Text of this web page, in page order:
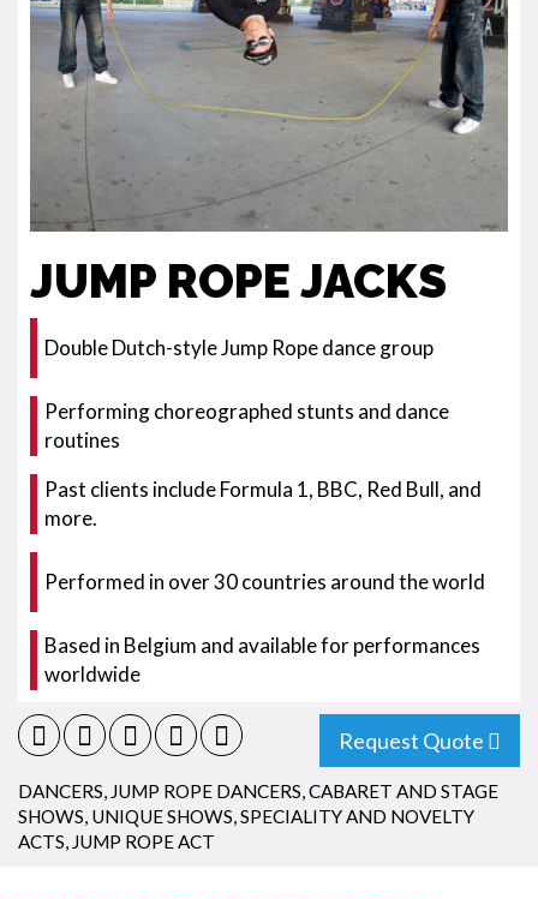
JUMP ROPE JACKS
Double Dutch-style Jump Rope dance group
Performing choreographed stunts and dance
routines
Past clients include Formula 1, BBC, Red Bull, and
more.
Performed in over 30 countries around the world
Based in Belgium and available for performances
worldwide
Request Quote
DANCERS, JUMP ROPE DANCERS,CABARET AND STAGE
SHOWS, UNIQUE SHOWS,SPECIALITY AND NOVELTY
ACTS, JUMP ROPE ACT